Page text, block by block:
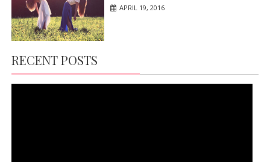
APRIL 19, 2016
RECENT POSTS